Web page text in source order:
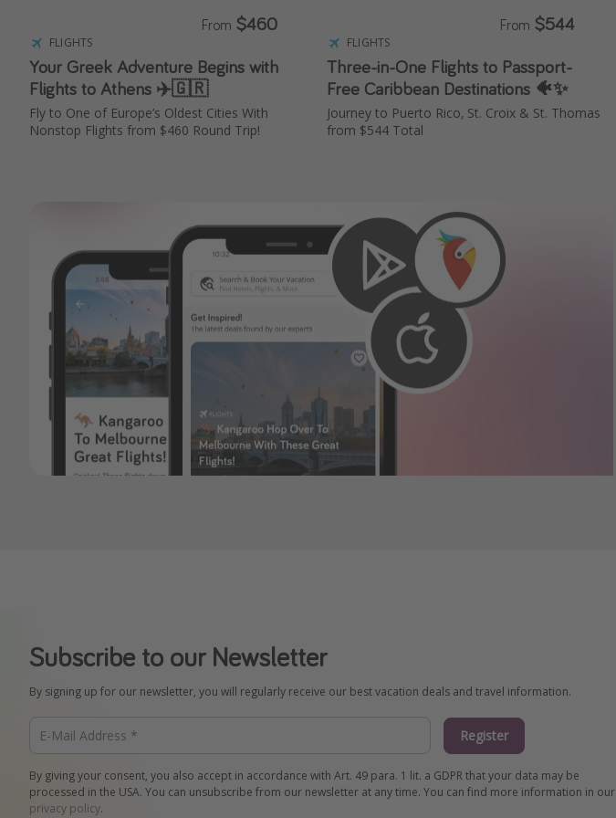
FLIGHTS
Your Greek Adventure Begins with
Flights to Athens ✈️🇬🇷
Fly to One of Europe’s Oldest Cities With
Nonstop Flights from $460 Round Trip!
From $460
FLIGHTS
Three-in-One Flights to Passport-
Free Caribbean Destinations 🐠✨
Journey to Puerto Rico, St. Croix & St. Thomas
from $544 Total
From $544
Subscribe to our Newsletter
By signing up for our newsletter, you will regularly receive our best vacation deals and travel information.
Register
By giving your consent, you also accept in accordance with Art. 49 para. 1 lit. a GDPR that your data may be
processed in the USA. You can unsubscribe from our newsletter at any time. You can find more information in our
privacy policy.